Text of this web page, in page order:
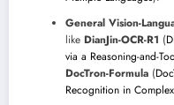
General Vision-
like DianJin-OCR-R1 (
via a Reasoning-and-
DocTron-Formula (
Recognition in